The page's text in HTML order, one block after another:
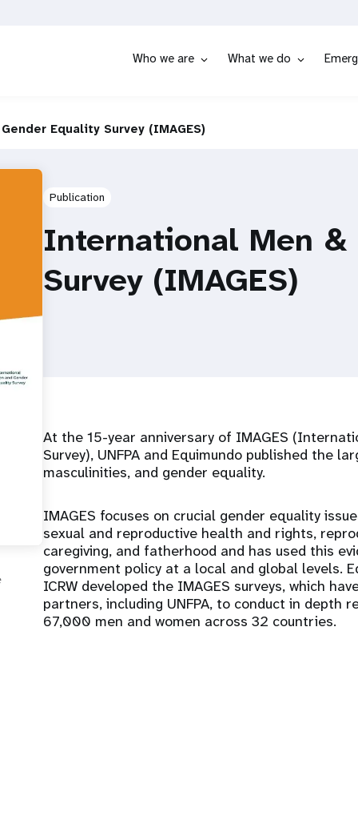
Who we are What we do
Equality Survey (IMAGES)
Publication
International Men &
Survey (IMAGES)
At the 15-year anniversary of IMAGES
Survey), UNFPA and Equimundo published the
masculinities, and gender equality.
IMAGES focuses on crucial gender equality
sexual and reproductive health and rights,
caregiving, and fatherhood and has used this
government policy at a local and global levels.
ICRW developed the IMAGES surveys, which
partners, including UNFPA, to conduct in depth
67,000 men and women across 32 countries.